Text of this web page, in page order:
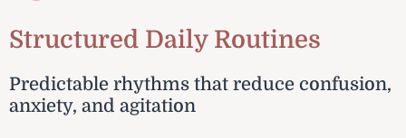
Structured Daily Routines
Predictable rhythms that reduce confusion,
anxiety, and agitation